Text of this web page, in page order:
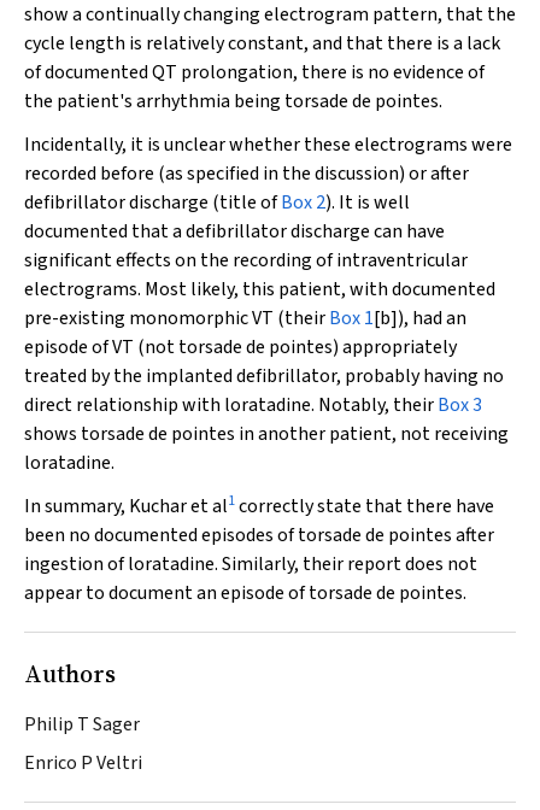
show a continually changing electrogram pattern, that the
cycle length is relatively constant, and that there is a lack
of documented QT prolongation, there is no evidence of
the patient's arrhythmia being torsade de pointes.
Incidentally, it is unclear whether these electrograms were
recorded before (as specified in the discussion) or after
defibrillator discharge (title ofBox 2). It is well
documented that a defibrillator discharge can have
significant effects on the recording of intraventricular
electrograms. Most likely, this patient, with documented
pre-existing monomorphic VT (theirBox 1[b]), had an
episode of VT (nottorsade de pointes) appropriately
treated by the implanted defibrillator, probably having no
direct relationship with loratadine. Notably, theirBox 3
shows torsade de pointes in another patient, not receiving
loratadine.
In summary, Kuchar et al1correctly state that there have
been no documented episodes oftorsade de pointesafter
ingestion of loratadine. Similarly, their report does not
appear to document an episode oftorsade de pointes.
Authors
Philip T Sager
Enrico P Veltri